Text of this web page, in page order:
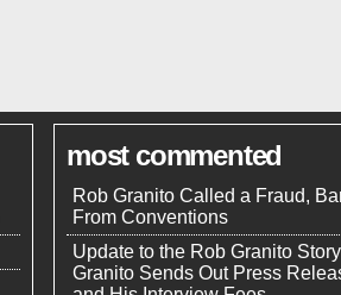
most commented
Rob Granito Called a Fraud,
From Conventions
Update to the Rob Granito
Granito Sends Out Press